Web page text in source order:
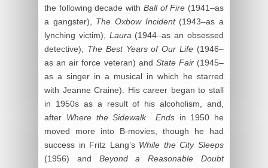
the following decade with Ball of Fire (1941–as
a gangster), The Oxbow Incident(1943–as a
lynching victim), Laura(1944–as an obsessed
detective), The Best Years of Our Life (1946–
as an air force veteran) and State Fair(1945–
as a singer in a musical in which he starred
with Jeanne Craine). His career began to stall
in 1950s as a result of his alcoholism, and,
after Where the Sidewalk Endsin 1950 he
moved more into B-movies, though he had
success in Fritz Lang’s While the City Sleeps
(1956) and Beyond a Reasonable Doubt